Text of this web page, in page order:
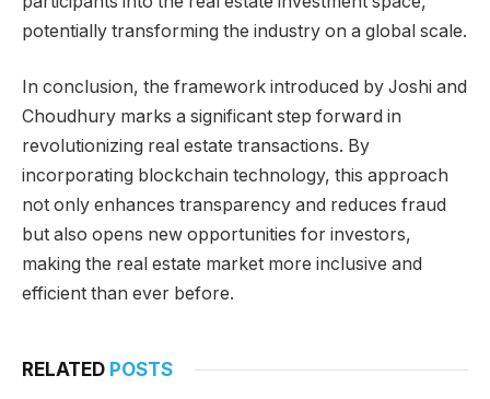
potentially transforming the industry on a global scale.
In conclusion, the framework introduced by Joshi and
Choudhury marks a significant step forward in
revolutionizing real estate transactions. By
incorporating blockchain technology, this approach
not only enhances transparency and reduces fraud
but also opens new opportunities for investors,
making the real estate market more inclusive and
efficient than ever before.
RELATED POSTS